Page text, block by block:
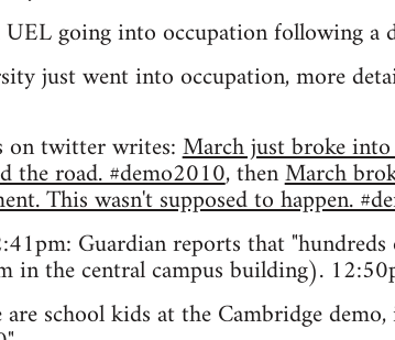
going into occupation following a
just went into occupation, more
on twitter writes:March just broke
the road. #demo2010, thenMarch
This wasn't supposed to happen.
Guardian reports that
in the central campus building).
school kids at the Cambridge